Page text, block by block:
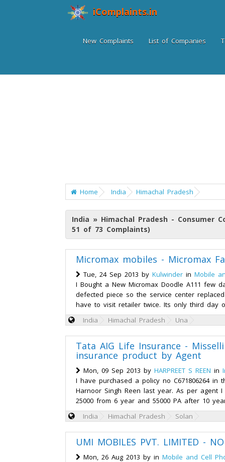
iComplaints.in
New Complaints List of Companies
Home India Himachal Pradesh
India » Himachal Pradesh - Consumer
51 of 73 Complaints)
Micromax mobiles - Micromax
Tue, 24 Sep 2013 by Kulwinder in Mobile
I Bought a New Micromax Doodle A111 few
defected piece so the service center
have to visit retailer twice. Its only third day
India
Himachal Pradesh Una
Tata AIG Life Insurance -
insurance product by Agent
Mon, 09 Sep 2013 by HARPREET S REEN in
I have purchased a policy no C671806264 in
Harnoor Singh Reen last year. As per agent
25000 from 6 year and 55000 PA after 10
India
Himachal Pradesh Solan
UMI MOBILES PVT. LIMITED -
Mon, 26 Aug 2013 by in Mobile and Cell